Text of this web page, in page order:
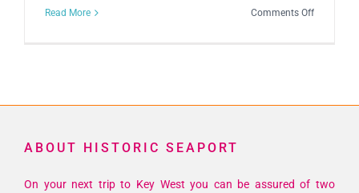
Read More Comments Offon
Paddle
ABOUT HISTORIC SEAPORT
On your next trip to Key West you can be assured of two